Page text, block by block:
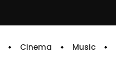
Cinema Music